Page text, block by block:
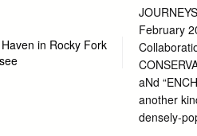
system,
2007,
G This
dedication
928.5
this project.
February
aNd
another
densely-